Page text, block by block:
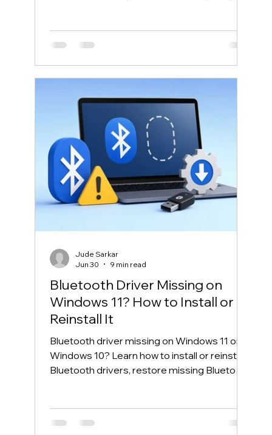
Although the message makes it look like
your password is wrong, the real problem is
often somewhere else. Outlook may be
unable to reuse its Microsoft 365
authentication token. Windows may have
saved an outdated credential. The
Bluetooth Driver Missing on
Windows 11? How to Install or
Reinstall It
Bluetooth driver missing on Windows 11 or
Windows 10? Learn how to install or reinstall
Bluetooth drivers, restore missing Bluetooth
Jude Sarkar
Jun 30
9 min read